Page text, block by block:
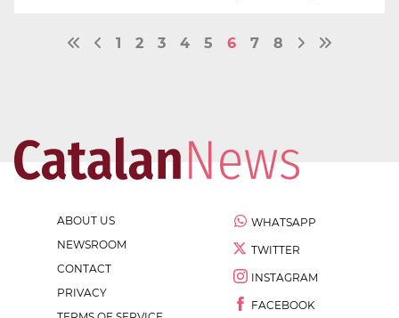
1 2 3 4 5 6 7 8
ABOUT US
NEWSROOM
CONTACT
PRIVACY
WHATSAPP
TWITTER
INSTAGRAM
FACEBOOK